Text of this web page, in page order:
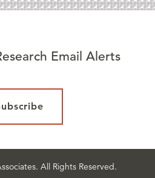
Email Alerts
All Rights Reserved.